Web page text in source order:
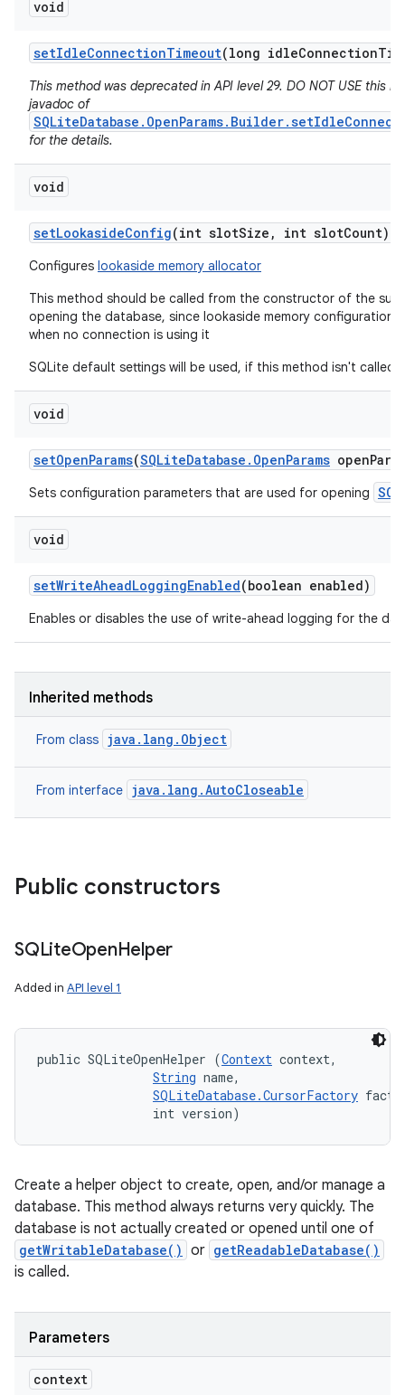
void
setIdleConnectionTimeout(long idleConnection
This method was deprecated in API level 29. DO NOT USE this
javadoc of
for the details.
void
setLookasideConfig(int slotSize , int slotCount)
Configures lookaside memory allocator
This method should be called from the constructor of the
opening the database, since lookaside memory configuration
when no connection is using it
SQLite default settings will be used, if this method isn't called.
void
setOpenParams(SQLiteDatabase . OpenParams open
Sets configuration parameters that are used for opening
void
setWriteAheadLoggingEnabled(boolean enabled)
Enables or disables the use of write-ahead logging for the
Inherited methods
From class java.lang.Object
From interface java.lang.AutoCloseable
Public constructors
SQLiteOpenHelper
Added in API level 1
public SQLiteOpenHelper (Context context,
String name,
SQLiteDatabase.CursorFactory
                int version)
Create a helper object to create, open, and/or manage a
database. This method always returns very quickly. The
database is not actually created or opened until one of
getWritableDatabase() or getReadableDatabase()
is called.
Parameters
context